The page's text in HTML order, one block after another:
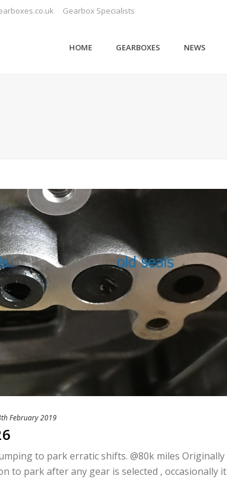
Gearbox Specialists
HOME GEARBOXES NEWS
February 2019
to park erratic shifts. @80k miles Originally
to park after any gear is selected , occasionally it